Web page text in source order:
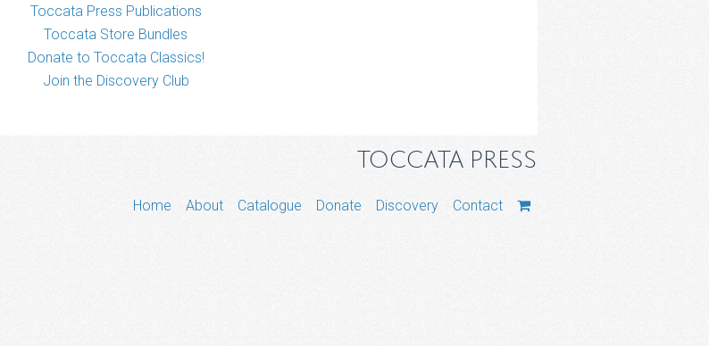
Toccata Press Publications
Toccata Store Bundles
Donate to Toccata Classics!
Join the Discovery Club
TOCCATA PRESS
Home About Catalogue Donate Discovery Contact